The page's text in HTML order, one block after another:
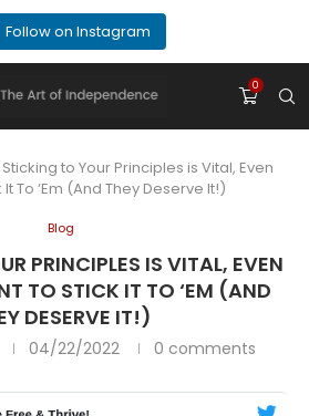
Follow on Instagram
0
Sticking to Your Principles is Vital, Even
To ‘Em (And They Deserve It!)
Blog
PRINCIPLES IS VITAL, EVEN
TO STICK IT TO ‘EM (AND
DESERVE IT!)
04/22/2022 0 comments